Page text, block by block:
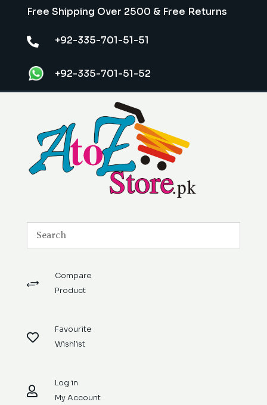
Free Shipping Over 2500 & Free Returns
 +92-335-701-51-51
+92-335-701-51-52
+
Compare
Product

Favourite
Wishlist

Log in
My Account